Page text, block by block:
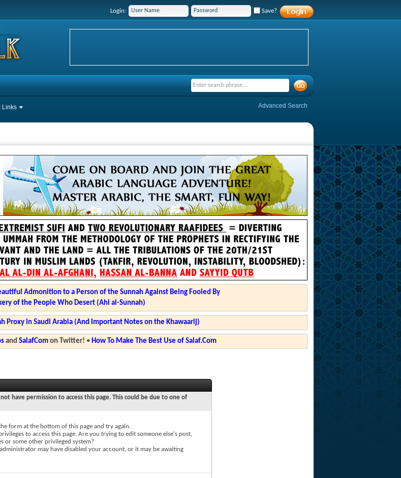
Login: Save?
Links Advanced Search
Admonition to a Person of the Sunnah Against Being Fooled By
of the People Who Desert (Ahl al-Sunnah)
Proxy in Saudi Arabia (And Important Notes on the Khawaarij)
and SalafComon Twitter! • How To Make The Best Use of Salaf.Com
have permission to access this page. This could be due to one of
form at the bottom of this page and try again.
to access this page. Are you trying to edit someone else's post,
or some other privileged system?
may have disabled your account, or it may be awaiting